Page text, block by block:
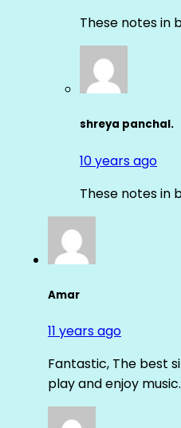
These notes in
shreya panchal.
10 years ago
These notes in
Amar
11 years ago
Fantastic, The best
play and enjoy music.